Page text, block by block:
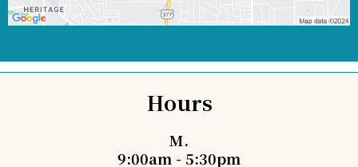
Hours
M.
9:00am - 5:30pm